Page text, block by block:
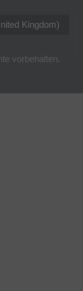
vorbehalten.